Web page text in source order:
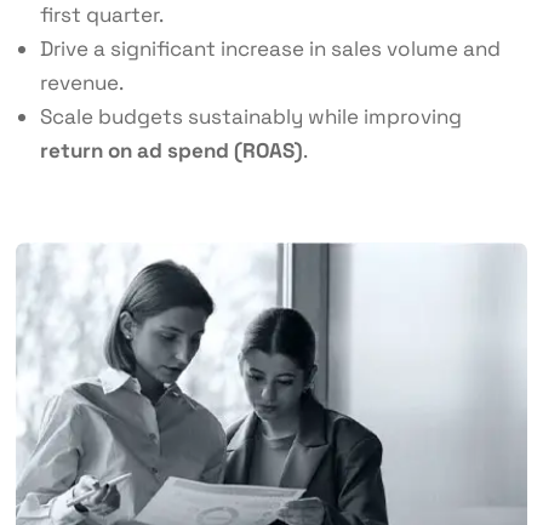
first quarter.
Drive a significant increase in sales volume and
revenue.
Scale budgets sustainably while improving
return on ad spend (ROAS).